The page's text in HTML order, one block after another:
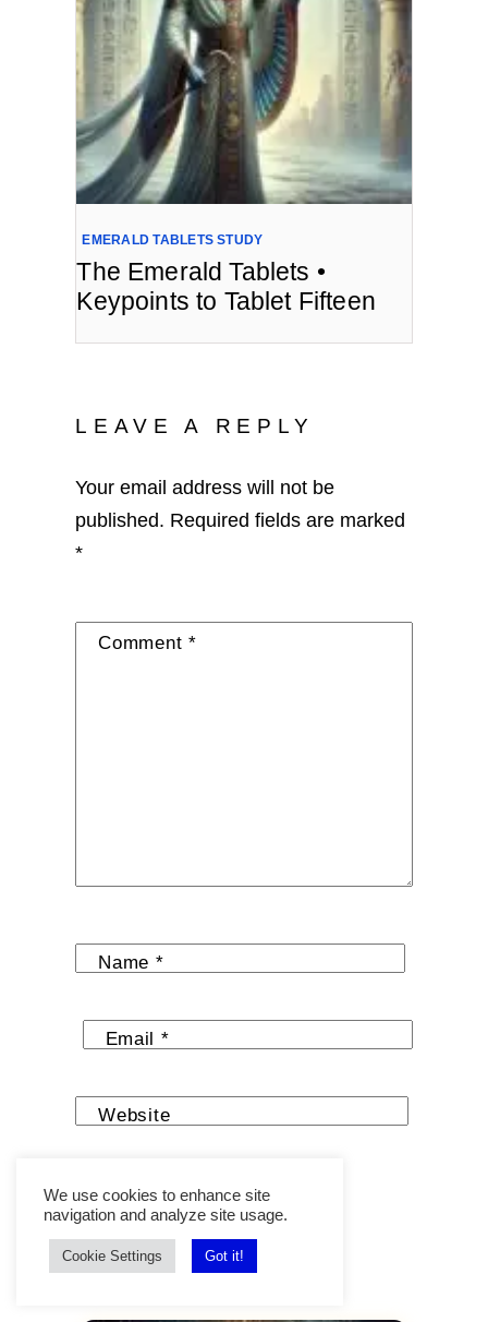
EMERALD TABLETS STUDY
The Emerald Tablets •
Keypoints to Tablet Fifteen
LEAVE A REPLY
Your email address will not be
published. Required fields are marked
*
Comment *
Name *
Email *
Website
We use cookies to enhance site
navigation and analyze site usage.
Cookie Settings Got it!